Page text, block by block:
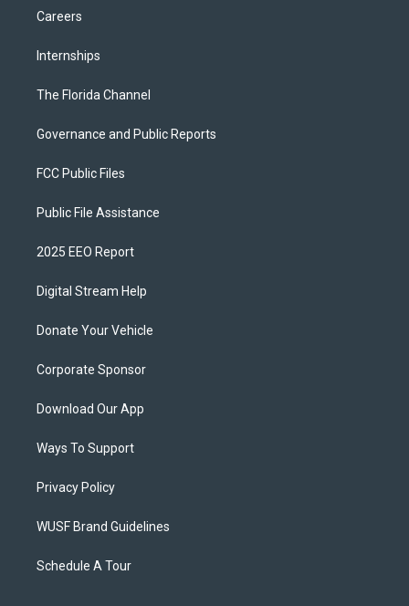
Careers
Internships
The Florida Channel
Governance and Public Reports
FCC Public Files
Public File Assistance
2025 EEO Report
Digital Stream Help
Donate Your Vehicle
Corporate Sponsor
Download Our App
Ways To Support
Privacy Policy
WUSF Brand Guidelines
Schedule A Tour